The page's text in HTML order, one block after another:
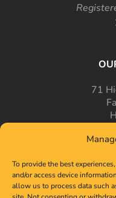
To provide the best
and/or access device
allow us to process data such
71